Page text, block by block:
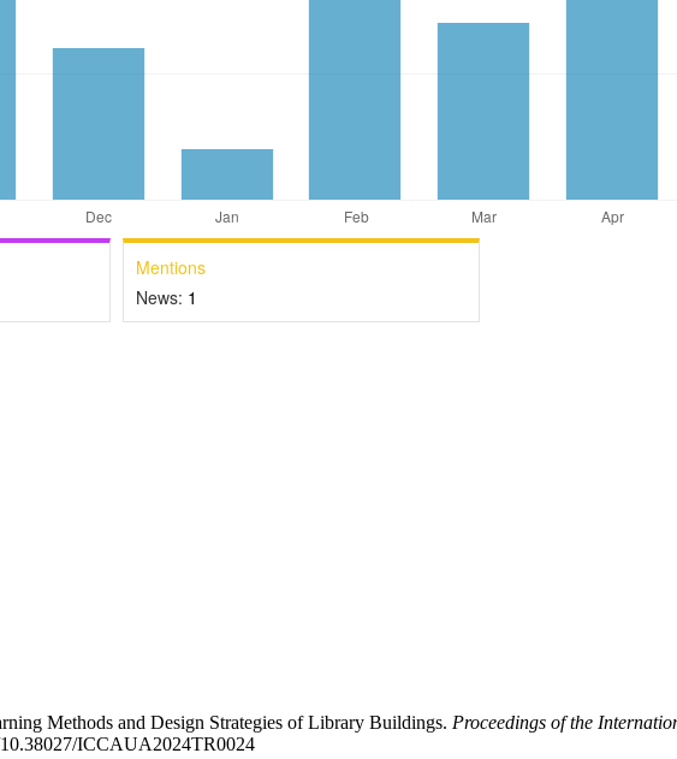
Mentions
News: 1
Methods and Design Strategies of Library Buildings. Proceedings of the
ICCAUA2024TR0024